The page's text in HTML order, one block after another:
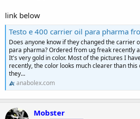
link below
Testo e 400 carrier oil para pharma
Does anyone know if they changed the carrier
para pharma? Ordered from ug freak recently
It's very gold in color. Most of the pictures I
recently, the color looks much clearer than
they...
anabolex.com
Mobster